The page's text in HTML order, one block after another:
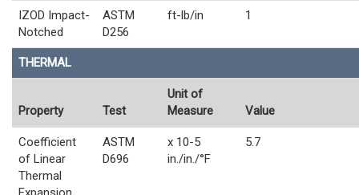
IZOD Impact-
Notched
ASTM
D256
ft-lb/in 1
THERMAL
Property Test
Unit of
Measure
Value
Coefficient
of Linear
Thermal
ASTM
D696
x 10-5
in./in./°F
5.7